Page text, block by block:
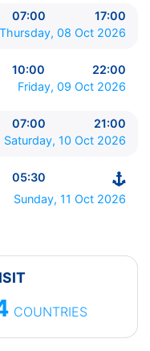
07:00
17:00
Thursday, 08 Oct 2026
10:00
22:00
Friday, 09 Oct 2026
07:00
21:00
Saturday, 10 Oct 2026
05:30
Sunday, 11 Oct 2026
COUNTRIES